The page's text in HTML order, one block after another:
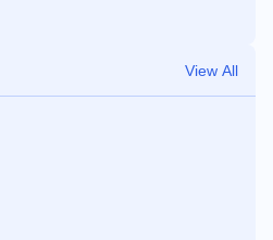
View All